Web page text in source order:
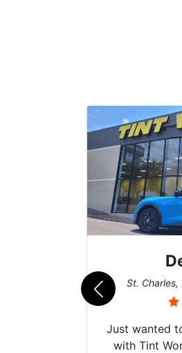
St. Charles,
Just wanted to
with Tint